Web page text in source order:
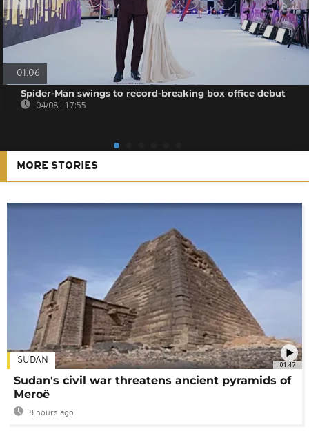
01:06
Spider-Man swings to record-breaking box office debut
04/08 - 17:55
MORE STORIES
01:47
SUDAN
Sudan's civil war threatens ancient pyramids of
Meroë
8 hours ago